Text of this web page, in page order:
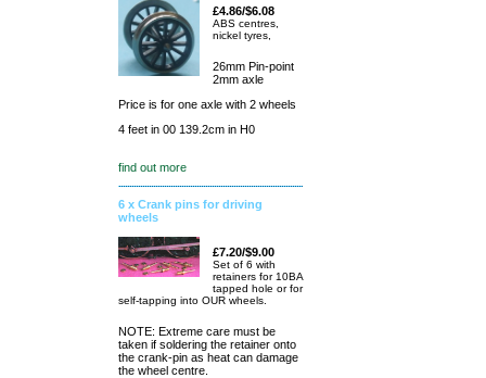
£4.86/$6.08
ABS centres,
nickel tyres,
26mm Pin-point
2mm axle
Price is for one axle with 2 wheels
4 feet in 00 139.2cm in H0
find out more
6 x Crank pins for driving
wheels
£7.20/$9.00
Set of 6 with
retainers for 10BA
tapped hole or for
self-tapping into OUR wheels.
NOTE: Extreme care must be
taken if soldering the retainer onto
the crank-pin as heat can damage
the wheel centre.